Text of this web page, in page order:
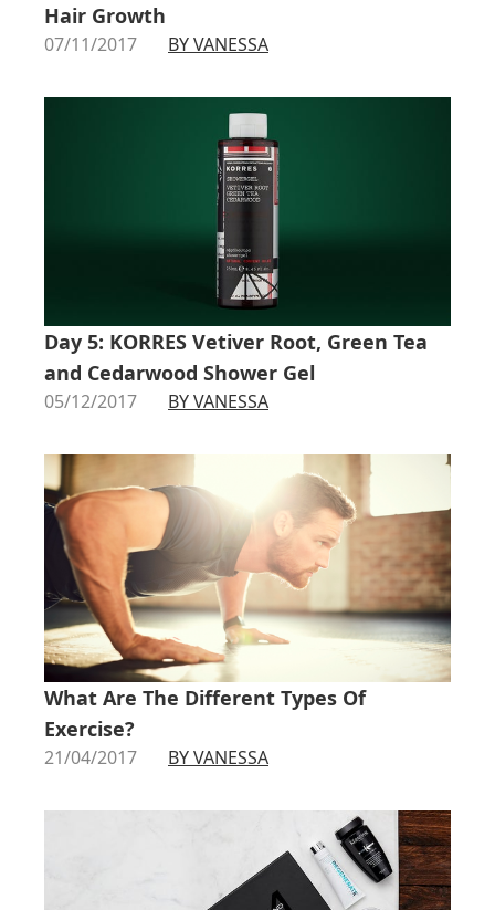
Hair Growth
07/11/2017 BY VANESSA
Day 5: KORRES Vetiver Root, Green Tea
and Cedarwood Shower Gel
05/12/2017 BY VANESSA
What Are The Different Types Of
Exercise?
21/04/2017 BY VANESSA